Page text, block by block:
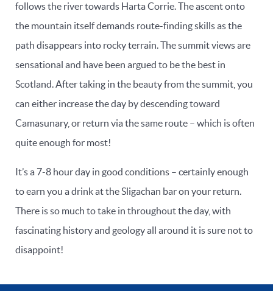
follows the river towards Harta Corrie. The ascent onto
the mountain itself demands route-finding skills as the
path disappears into rocky terrain. The summit views are
sensational and have been argued to be the best in
Scotland. After taking in the beauty from the summit, you
can either increase the day by descending toward
Camasunary, or return via the same route – which is often
quite enough for most!
It’s a 7-8 hour day in good conditions – certainly enough
to earn you a drink at the Sligachan bar on your return.
There is so much to take in throughout the day, with
fascinating history and geology all around it is sure not to
disappoint!